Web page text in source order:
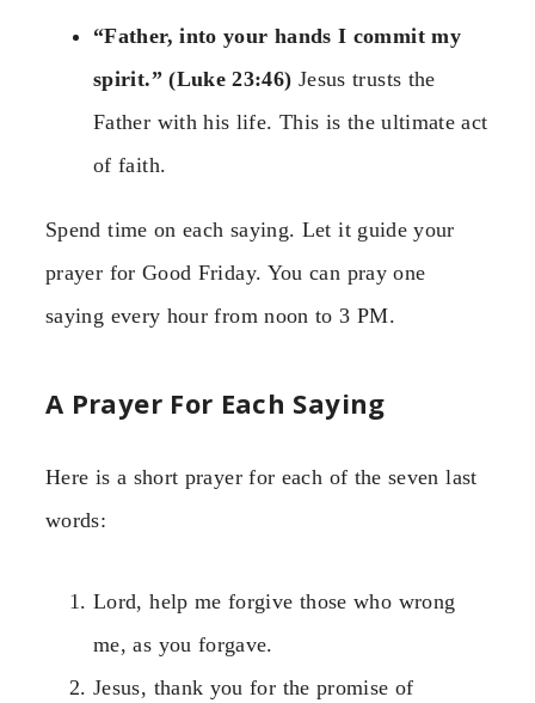
“Father, into your hands I commit my
spirit.” (Luke 23:46) Jesus trusts the
Father with his life. This is the ultimate act
of faith.
Spend time on each saying. Let it guide your
prayer for Good Friday. You can pray one
saying every hour from noon to 3 PM.
A Prayer For Each Saying
Here is a short prayer for each of the seven last
words:
Lord, help me forgive those who wrong
me, as you forgave.
Jesus, thank you for the promise of